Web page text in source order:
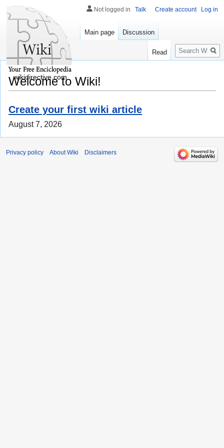
Welcome to Wiki!
Create your first wiki article
August 7, 2026
Not logged in Talk Create account Log in
Main page Discussion
Read
Search
wikidirective.com
Privacy policy About Wiki Disclaimers